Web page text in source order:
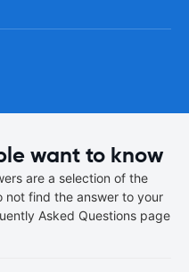
want to know
are a selection of the
not find the answer to your
Asked Questions page